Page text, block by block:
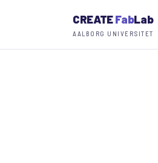
CREATEFabLab
AALBORG UNIVERSITET